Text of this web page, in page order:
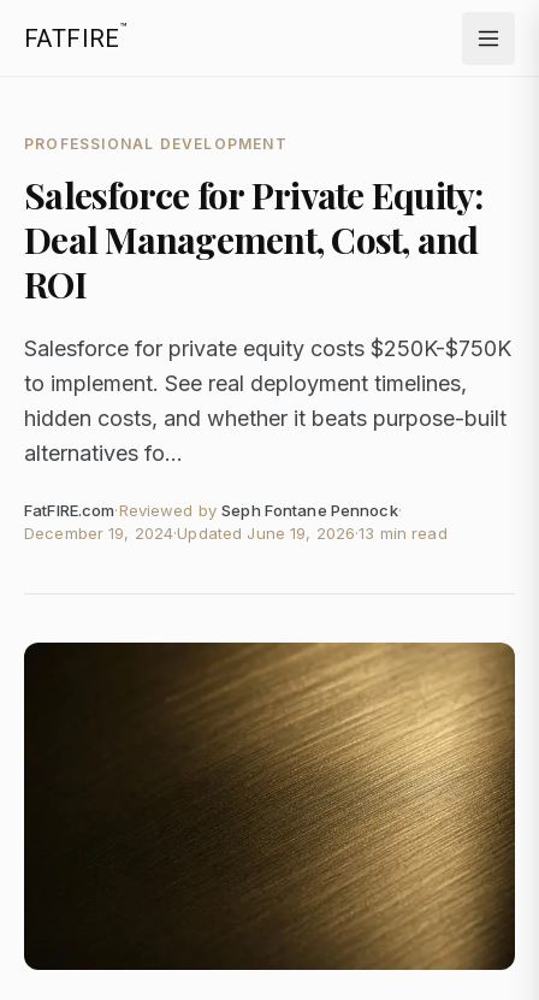
FATFIRE™
PROFESSIONAL DEVELOPMENT
Salesforce for Private Equity:
Deal Management, Cost, and
ROI
Salesforce for private equity costs $250K-$750K
to implement. See real deployment timelines,
hidden costs, and whether it beats purpose-built
alternatives fo...
FatFIRE.com·Reviewed by Seph Fontane Pennock·
December 19, 2024·Updated June 19, 2026·13 min read